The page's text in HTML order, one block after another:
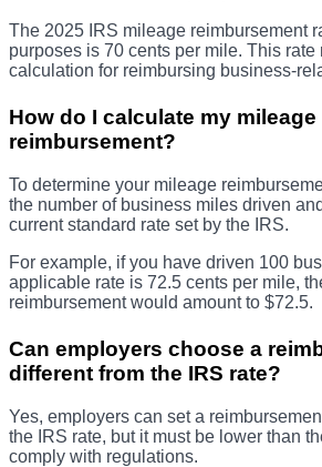
The 2025 IRS mileage reimbursement
purposes is 70 cents per mile. This rate
calculation for reimbursing business-
How do I calculate my mileage
reimbursement?
To determine your mileage
the number of business miles driven
current standard rate set by the IRS.
For example, if you have driven 100
applicable rate is 72.5 cents per mile,
reimbursement would amount to $72.5.
Can employers choose a
different from the IRS rate?
Yes, employers can set a
the IRS rate, but it must be lower than
comply with regulations.